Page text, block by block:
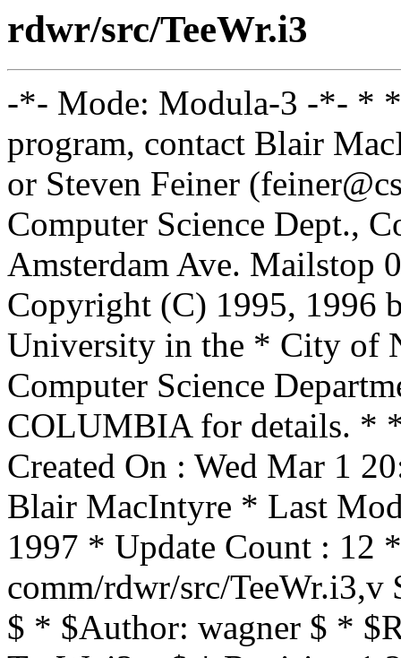
rdwr/src/TeeWr.i3
-*- Mode: Modula-3 -*- *
program, contact Blair
or Steven Feiner
Computer Science Dept.,
Amsterdam Ave. Mailstop
Copyright (C) 1995, 1996
University in the * City of
Computer Science
COLUMBIA for details. *
Created On : Wed Mar 1
Blair MacIntyre * Last
1997 * Update Count : 12
comm/rdwr/src/
$ * $Author: wagner $ *